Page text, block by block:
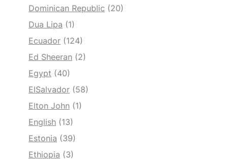
Dominican Republic (20)
Dua Lipa (1)
Ecuador (124)
Ed Sheeran (2)
Egypt (40)
ElSalvador (58)
Elton John (1)
English (13)
Estonia (39)
Ethiopia (3)